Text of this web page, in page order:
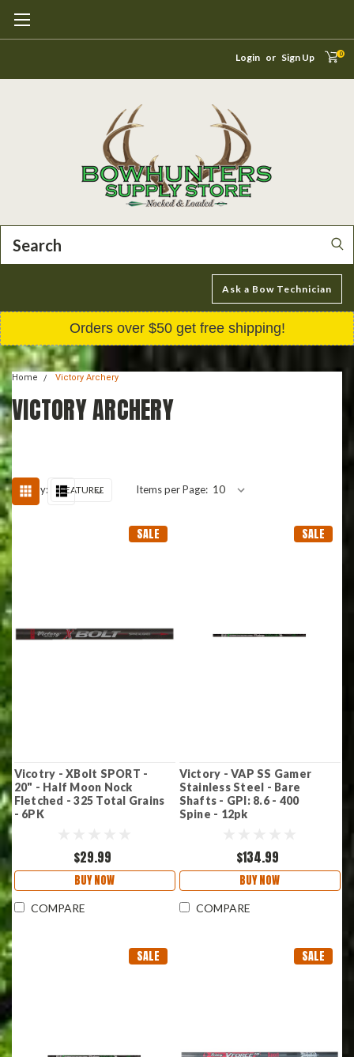
Login or Sign Up 0
Ask a Bow Technician
Orders over $50 get free shipping!
Home Victory Archery
VICTORY ARCHERY
Sort By: Items per Page:
SALE
Vicotry - XBolt SPORT -
20" - Half Moon Nock
Fletched - 325 Total Grains
- 6PK
$29.99
BUY NOW
COMPARE
SALE
Victory - VAP SS Gamer
Stainless Steel - Bare
Shafts - GPI: 8.6 - 400
Spine - 12pk
$134.99
BUY NOW
COMPARE
SALE SALE